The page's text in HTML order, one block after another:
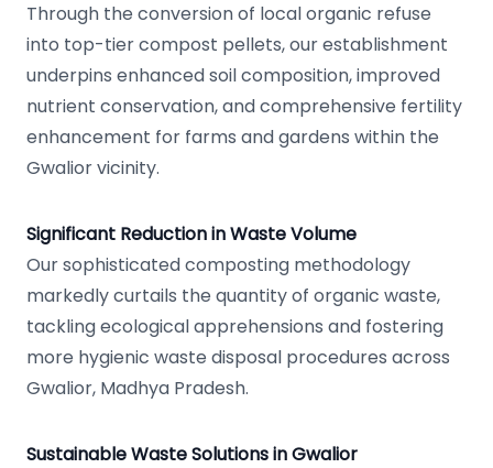
Through the conversion of local organic refuse
into top-tier compost pellets, our establishment
underpins enhanced soil composition, improved
nutrient conservation, and comprehensive fertility
enhancement for farms and gardens within the
Gwalior vicinity.
Significant Reduction in Waste Volume
Our sophisticated composting methodology
markedly curtails the quantity of organic waste,
tackling ecological apprehensions and fostering
more hygienic waste disposal procedures across
Gwalior, Madhya Pradesh.
Sustainable Waste Solutions in Gwalior